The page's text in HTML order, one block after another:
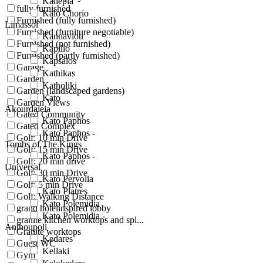
Kalo Chorio
Limassol
Kannaviou
Kapilio
Kapsalos
Kathikas
Katholiki
Kato
Akourdaleia
Kato Paphos
Kato Paphos -
Tombs of The Kings
Kato Paphos -
Universal
Kato Pervolia
Kato Platres
Kato Polemidia
Kato Polemidia -
Anthoupoli
Kedares
Kellaki
fully furnished
Furnished (fully furnished)
Furnished (furniture negotiable)
Furnished (not furnished)
Furnished (partly furnished)
Garage
Garden
Garden (landscaped gardens)
Garden Views
Gated Community
Gated Complex
Golf: 10 min Drive
Golf: 15 min Drive
Golf: 20 min drive
Golf: 30 min Drive
Golf: 5 min Drive
Golf: Walking Distance
grand hotelinspired lobby
granite kitchen worktops and spl...
Granite worktops
Guest WC
Gym